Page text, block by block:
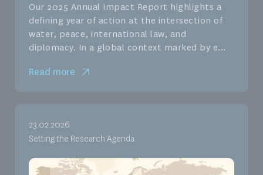
Our 2025 Annual Impact Report highlights a
defining year of action at the intersection of
water, peace, international law, and
diplomacy. In a global context marked by e...
Read more
23.02.2026
Setting the Research Agenda